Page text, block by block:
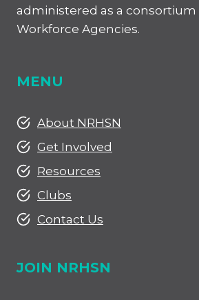
administered as a consortium
Workforce Agencies.
MENU
About NRHSN
Get Involved
Resources
Clubs
Contact Us
JOIN NRHSN